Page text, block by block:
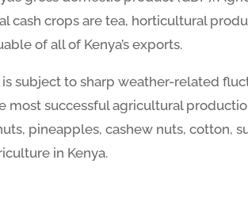
cash crops are tea, horticultural
of all of Kenya’s exports.
subject to sharp weather-related
successful agricultural
pineapples, cashew nuts, cotton,
in Kenya.